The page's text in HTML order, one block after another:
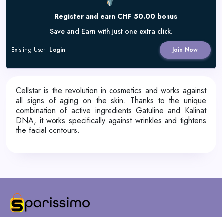
Register and earn CHF 50.00 bonus
Save and Earn with just one extra click.
Join Now
Existing User Login
Cellstar is the revolution in cosmetics and works against
all signs of aging on the skin. Thanks to the unique
combination of active ingredients Gatuline and Kalinat
DNA, it works specifically against wrinkles and tightens
the facial contours.